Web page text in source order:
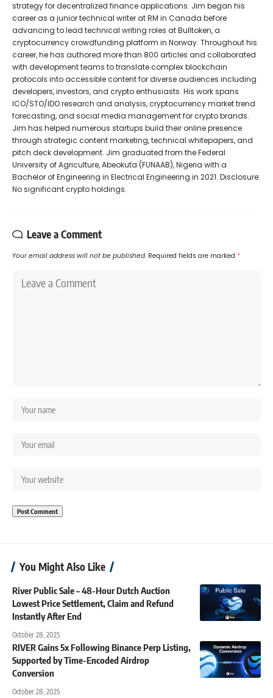
strategy for decentralized finance applications. Jim began his
career as a junior technical writer at RM in Canada before
advancing to lead technical writing roles at Bulltoken, a
cryptocurrency crowdfunding platform in Norway. Throughout his
career, he has authored more than 800 articles and collaborated
with development teams to translate complex blockchain
protocols into accessible content for diverse audiences including
developers, investors, and crypto enthusiasts. His work spans
ICO/STO/IDO research and analysis, cryptocurrency market trend
forecasting, and social media management for crypto brands.
Jim has helped numerous startups build their online presence
through strategic content marketing, technical whitepapers, and
pitch deck development. Jim graduated from the Federal
University of Agriculture, Abeokuta (FUNAAB), Nigeria with a
Bachelor of Engineering in Electrical Engineering in 2021. Disclosure:
No significant crypto holdings.
Leave a Comment
Your email address will not be published. Required fields are marked *
You Might Also Like
River Public Sale – 48-Hour Dutch Auction
Lowest Price Settlement, Claim and Refund
Instantly After End
October 28, 2025
RIVER Gains 5x Following Binance Perp Listing,
Supported by Time-Encoded Airdrop
Conversion
October 28, 2025